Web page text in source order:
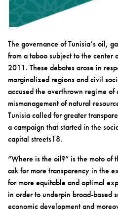
The governance of Tunisia’s oil,
from a taboo subject to the center
2011. These debates arose in
marginalized regions and civil
accused the overthrown regime of
mismanagement of natural
Tunisia called for greater
a campaign that started in the
capital streets18.
“Where is the oil?” is the moto of
ask for more transparency in the
for more equitable and optimal
in order to underpin broad-based
economic development and